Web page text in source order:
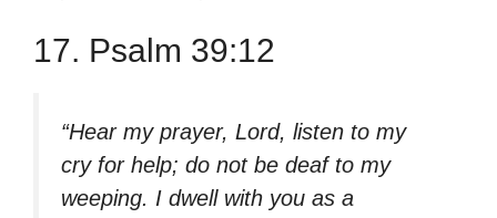
17. Psalm 39:12
“Hear my prayer, Lord, listen to my
cry for help; do not be deaf to my
weeping. I dwell with you as a